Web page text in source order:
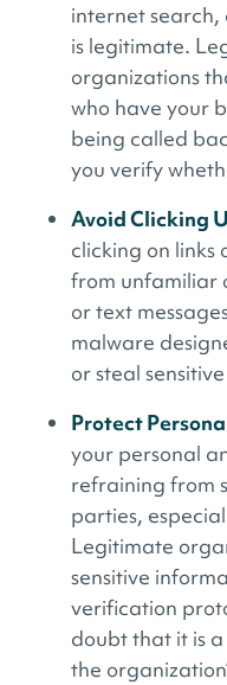
internet
is legitimate.
organizations
who have your
being called
you verify
Avoid Clicking
clicking on
from unfamiliar
or text
malware
or steal
Protect
your personal
refraining from
parties,
Legitimate
sensitive
verification
doubt that it is
the